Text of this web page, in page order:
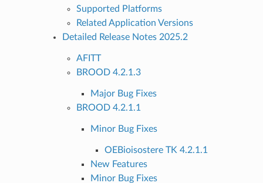
Supported Platforms
Related Application Versions
Detailed Release Notes 2025.2
AFITT
BROOD 4.2.1.3
Major Bug Fixes
BROOD 4.2.1.1
Minor Bug Fixes
OEBioisostere TK 4.2.1.1
New Features
Minor Bug Fixes